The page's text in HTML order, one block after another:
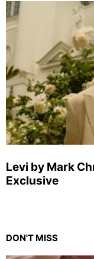
Levi by Mark
Exclusive
DON'T MISS